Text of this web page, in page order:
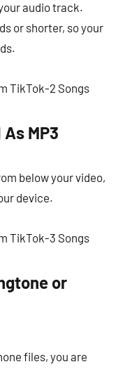
audio track.
or shorter, so your
MP3
below your video,
device.
or
files, you are